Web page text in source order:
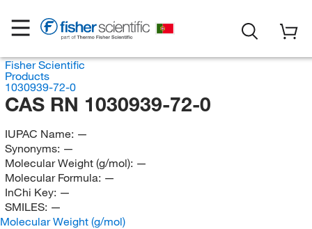
Fisher Scientific
Products
1030939-72-0
CAS RN 1030939-72-0
IUPAC Name: —
Synonyms: —
Molecular Weight (g/mol): —
Molecular Formula: —
InChi Key: —
SMILES: —
Molecular Weight (g/mol)